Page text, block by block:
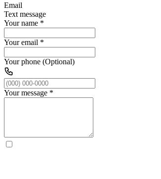
Email
Text message
Your name *
Your email *
Your phone (Optional)
Your message *